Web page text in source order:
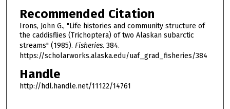
Recommended Citation
Irons, John G., "Life histories and community structure of
the caddisflies (Trichoptera) of two Alaskan subarctic
streams" (1985). Fisheries. 384.
https://scholarworks.alaska.edu/uaf_grad_fisheries/384
Handle
http://hdl.handle.net/11122/14761